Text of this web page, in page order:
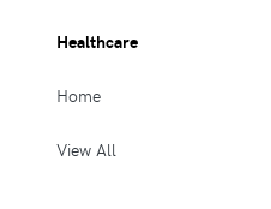
Healthcare
Home
View All